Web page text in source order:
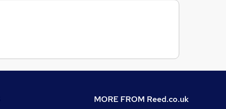
MORE FROM Reed.co.uk